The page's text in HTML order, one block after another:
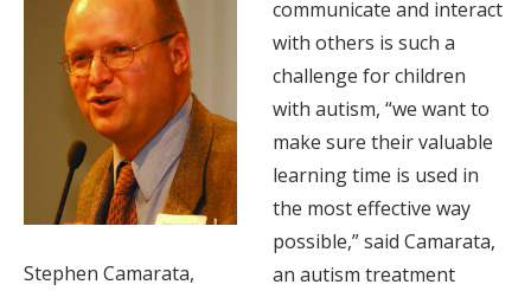
Stephen Camarata,
communicate and interact
with others is such a
challenge for children
with autism, “we want to
make sure their valuable
learning time is used in
the most effective way
possible,” said Camarata,
an autism treatment